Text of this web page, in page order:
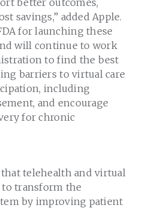
better outcomes,
savings,” added Apple.
for launching these
will continue to work
to find the best
barriers to virtual care
including
and encourage
for chronic
telehealth and virtual
to transform the
by improving patient